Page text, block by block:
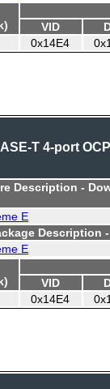
VID
0x14E4
T 4-port OCP
Description -
E
Description
E
VID
0x14E4